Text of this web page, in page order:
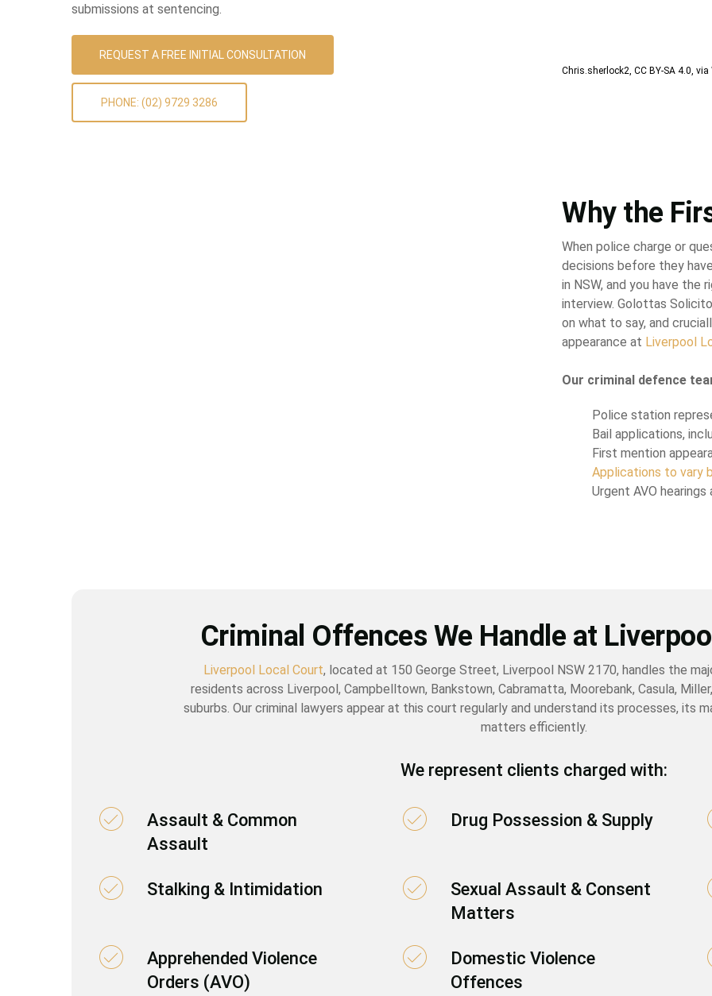
submissions at sentencing.
REQUEST A FREE INITIAL CONSULTATION
PHONE: (02) 9729 3286
Chris.sherlock2, CC BY-SA 4.0, via
Why the
When police charge or
decisions before they
in NSW, and you have
interview. Golottas
on what to say, and
appearance at Liverpool
Our criminal defence
Police station
Bail applications,
First mention
Applications to vary
Urgent AVO
Criminal Offences We Handle at
Liverpool Local Court, located at 150 George Street, Liverpool NSW 2170, handles the
residents across Liverpool, Campbelltown, Bankstown, Cabramatta, Moorebank, Casula,
suburbs. Our criminal lawyers appear at this court regularly and understand its processes, its
matters efficiently.
We represent clients charged with:
Assault & Common
Assault
Drug Possession & Supply
Stalking & Intimidation
Sexual Assault & Consent
Matters
Apprehended Violence
Orders (AVO)
Domestic Violence
Offences